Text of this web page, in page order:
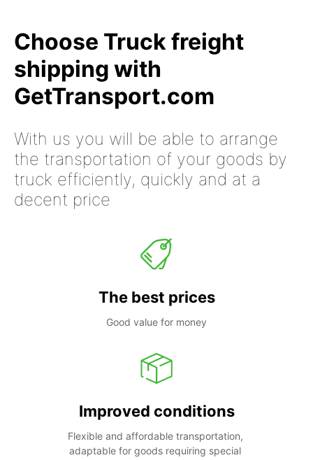
Choose Truck freight
shipping with
GetTransport.com
With us you will be able to arrange
the transportation of your goods by
truck efficiently, quickly and at a
decent price
The best prices
Good value for money
Improved conditions
Flexible and affordable transportation,
adaptable for goods requiring special